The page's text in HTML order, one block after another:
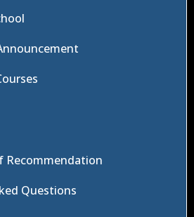
Recommendation
Questions